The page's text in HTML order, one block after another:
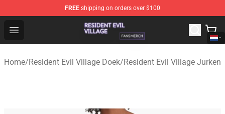
FREE shipping on orders over $100
Open menu
Resident Evil Village Shop - Official Resident Evil Village
Home/Resident Evil Village Doek/Resident Evil Village Jurken